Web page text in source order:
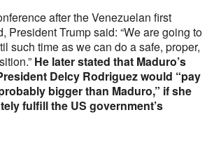
after the Venezuelan first
President Trump said: “We are going to
such time as we can do a safe, proper,
He later stated that Maduro’s
Delcy Rodriguez would “pay
bigger than Maduro,” if she
fulfill the US government’s